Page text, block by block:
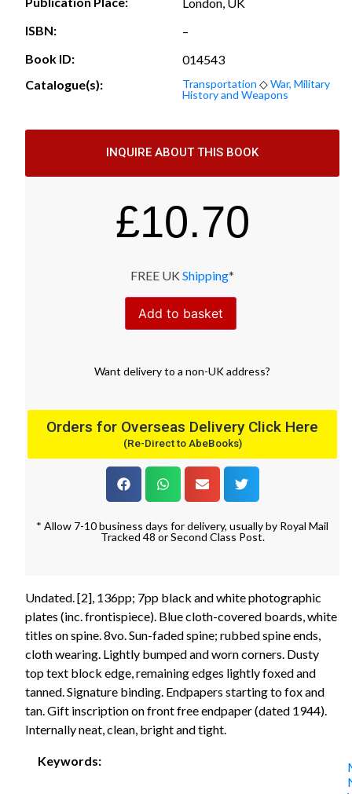
ISBN:
–
Book ID:
014543
Catalogue(s):
Transportation ◇War, Military
History and Weapons
INQUIRE ABOUT THIS BOOK
£10.70
FREE UK Shipping*
Add to basket
Want deliveryto a non-UK address?
Orders for Overseas Delivery Click Here
(Re-Direct to AbeBooks)
* Allow 7-10 business days for delivery, usually by Royal Mail
Tracked 48 or Second Class Post.
Undated. [2], 136pp; 7pp black and white photographic
plates (inc. frontispiece). Blue cloth-covered boards, white
titles on spine. 8vo. Sun-faded spine; rubbed spine ends,
cloth wearing. Lightly bumped and worn corners. Dusty
top text block edge, remaining edges lightly foxed and
tanned. Signature binding. Endpapers starting to fox and
tan. Gift inscription on front free endpaper (dated 1944).
Internally neat, clean, bright and tight.
Keywords: